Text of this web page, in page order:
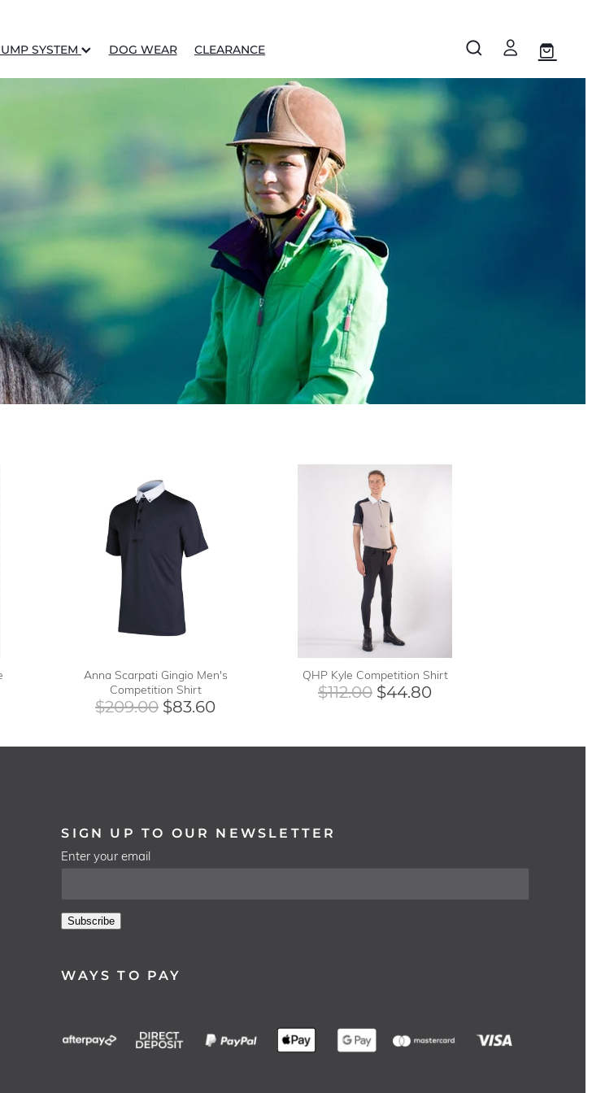
SYSTEM DOG WEAR CLEARANCE
Anna Scarpati Gingio Men's
Competition Shirt
$209.00$83.60
QHP Kyle Competition Shirt
$112.00$44.80
SIGN UP TO OUR NEWSLETTER
Enter your email
Subscribe
WAYS TO PAY